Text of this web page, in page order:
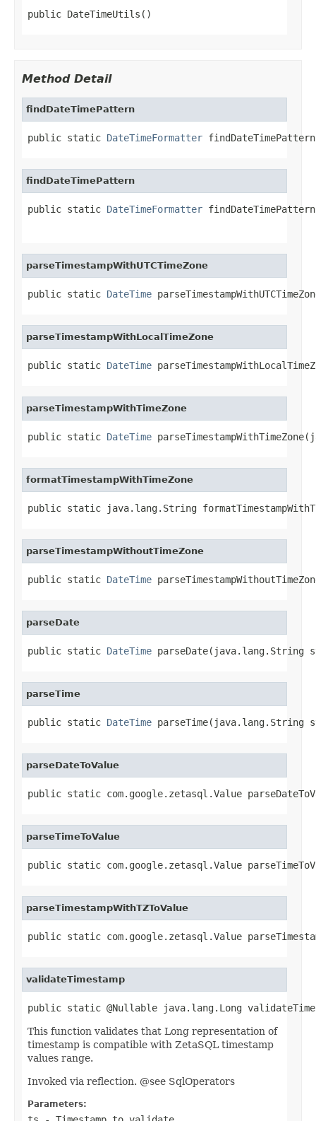
public DateTimeUtils()
Method Detail
findDateTimePattern
public static DateTimeFormatter
findDateTimePattern
public static DateTimeFormatter
parseTimestampWithUTCTimeZone
public static DateTime
parseTimestampWithLocalTimeZone
public static DateTime
parseTimestampWithTimeZone
public static DateTime
formatTimestampWithTimeZone
public static java.lang.String
parseTimestampWithoutTimeZone
public static DateTime
parseDate
public static DateTime parseDate(java.lang.String
parseTime
public static DateTime parseTime(java.lang.String
parseDateToValue
public static com.google.zetasql.Value
parseTimeToValue
public static com.google.zetasql.Value
parseTimestampWithTZToValue
public static com.google.zetasql.Value
validateTimestamp
public static @Nullable java.lang.Long
This function validates that Long representation of
timestamp is compatible with ZetaSQL timestamp
values range.
Invoked via reflection. @see SqlOperators
Parameters: